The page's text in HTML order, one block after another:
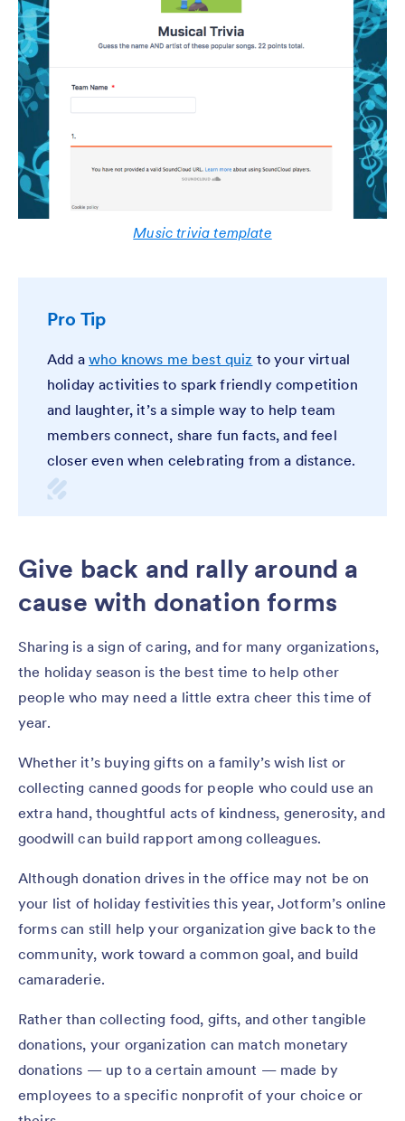
Music trivia template
Pro Tip
Add a who knows me best quiz to your virtual
holiday activities to spark friendly competition
and laughter, it’s a simple way to help team
members connect, share fun facts, and feel
closer even when celebrating from a distance.
Give back and rally around a
cause with donation forms
Sharing is a sign of caring, and for many organizations,
the holiday season is the best time to help other
people who may need a little extra cheer this time of
year.
Whether it’s buying gifts on a family’s wish list or
collecting canned goods for people who could use an
extra hand, thoughtful acts of kindness, generosity, and
goodwill can build rapport among colleagues.
Although donation drives in the office may not be on
your list of holiday festivities this year, Jotform’s online
forms can still help your organization give back to the
community, work toward a common goal, and build
camaraderie.
Rather than collecting food, gifts, and other tangible
donations, your organization can match monetary
donations — up to a certain amount — made by
employees to a specific nonprofit of your choice or